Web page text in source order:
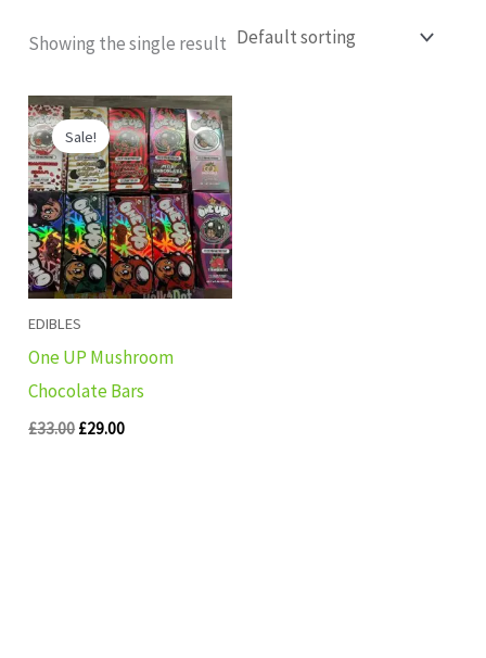
Showing the single result
Sale!
EDIBLES
One UP Mushroom
Chocolate Bars
£33.00
Original
price
was:
£33.00.
£29.00
Current
price
is:
£29.00.